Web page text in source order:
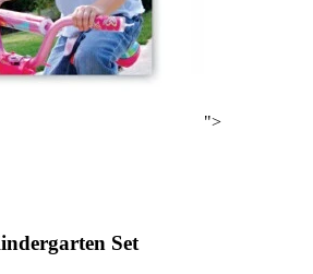
">
Set